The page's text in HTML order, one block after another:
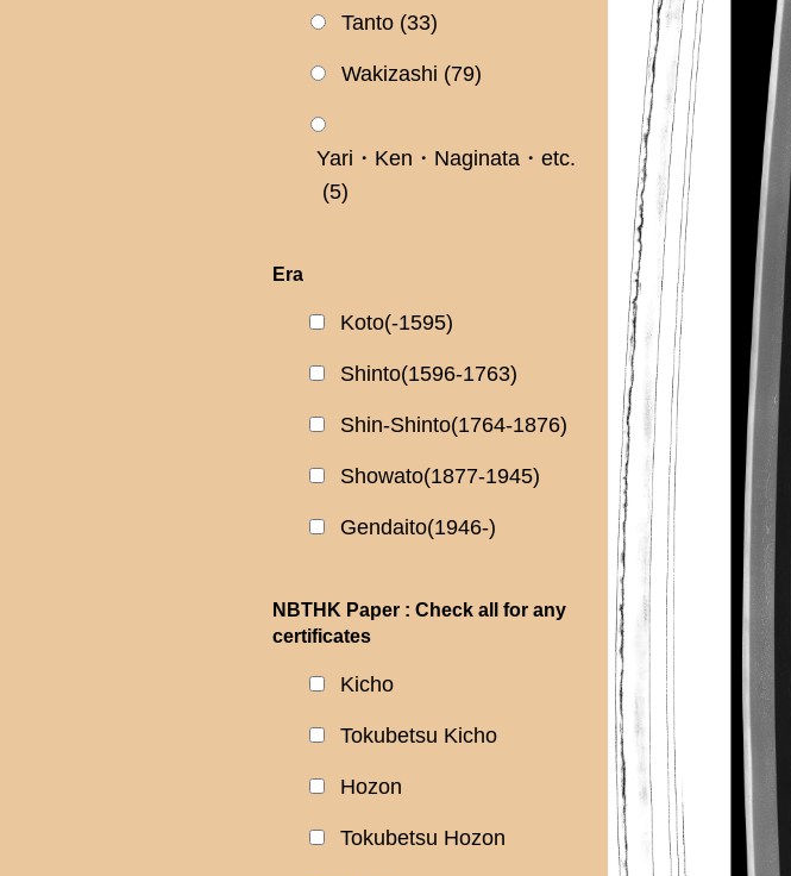
Tanto (33)
Wakizashi (79)
Yari・Ken・Naginata・etc.
(5)
Era
Koto(-1595)
Shinto(1596-1763)
Shin-Shinto(1764-1876)
Showato(1877-1945)
Gendaito(1946-)
NBTHK Paper : Check all for any
certificates
Kicho
Tokubetsu Kicho
Hozon
Tokubetsu Hozon